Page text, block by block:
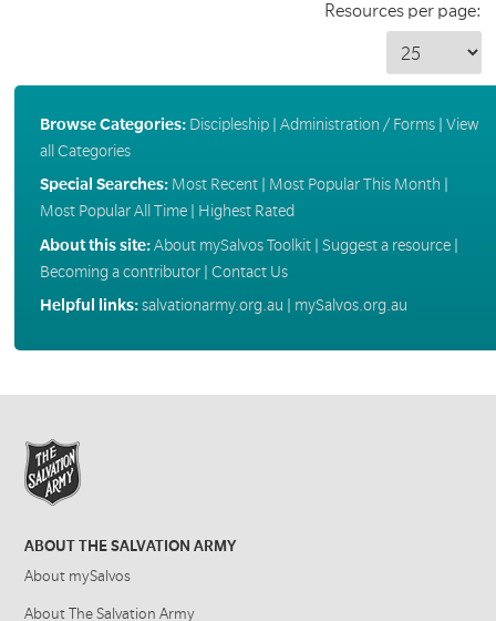
Resources per page:
Browse Categories: Discipleship| Administration / Forms| View
all Categories
Special Searches: Most Recent| Most Popular This Month
Most Popular All Time| Highest Rated
About this site:About mySalvos Toolkit| Suggest a resource|
Becoming a contributor| Contact Us
Helpful links:salvationarmy.org.au mySalvos.org.au
ABOUT THE SALVATION ARMY
About mySalvos
About The Salvation Army